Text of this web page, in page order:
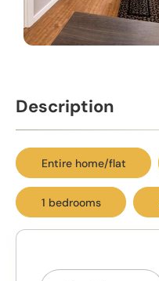
Description
Entire home/flat
1 bedrooms